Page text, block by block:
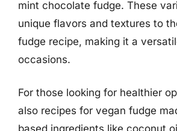
mint chocolate fudge. These
unique flavors and textures to
fudge recipe, making it a
occasions.
For those looking for healthier
also recipes for vegan fudge
based ingredients like coconut